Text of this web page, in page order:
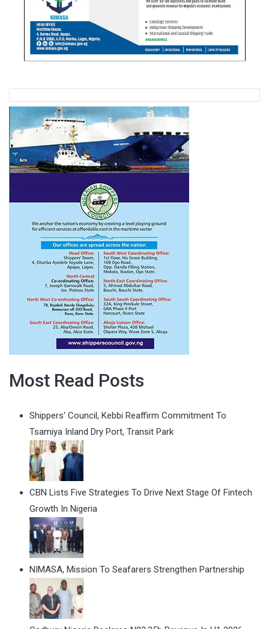
Most Read Posts
Shippers' Council, Kebbi Reaffirm Commitment To
Tsamiya Inland Dry Port, Transit Park
CBN Lists Five Strategies To Drive Next Stage Of Fintech
Growth In Nigeria
NIMASA, Mission To Seafarers Strengthen Partnership